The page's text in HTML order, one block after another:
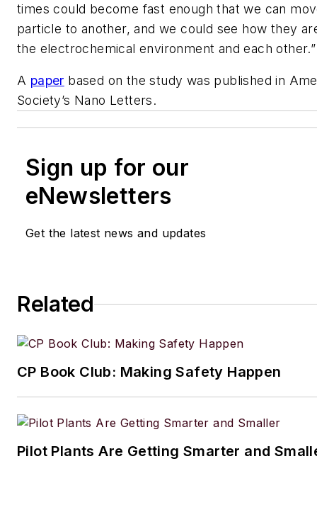
times could become fast enough that we can
particle to another, and we could see how they
the electrochemical environment and each
A paper based on the study was published in
Society’s Nano Letters.
Sign up for our
eNewsletters
Get the latest news and updates
Related
CP Book Club: Making Safety Happen
Pilot Plants Are Getting Smarter and